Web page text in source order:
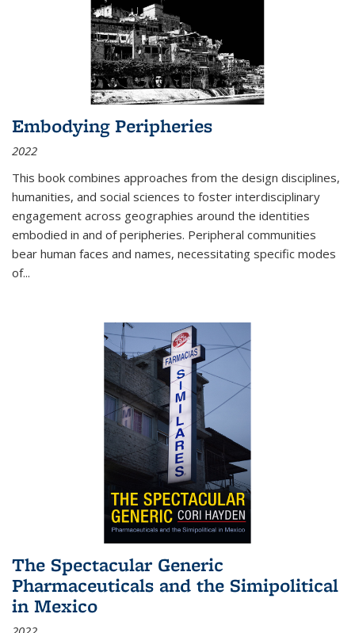
Embodying Peripheries
2022
This book combines approaches from the design disciplines,
humanities, and social sciences to foster interdisciplinary
engagement across geographies around the identities
embodied in and of peripheries. Peripheral communities
bear human faces and names, necessitating specific modes
of...
The Spectacular Generic
Pharmaceuticals and the Simipolitical
in Mexico